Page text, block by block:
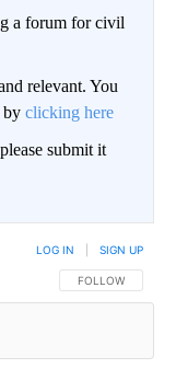
a forum for civil
relevant. You
by clicking here
submit it
FOLLOW THIS
FOLLOW
LOG IN SIGN UP